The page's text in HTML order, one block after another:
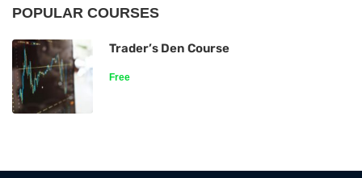
POPULAR COURSES
Trader’s Den Course
Free